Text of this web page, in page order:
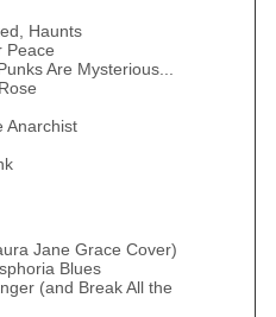
Haunts
Peace
Are Mysterious...
Anarchist
Jane Grace Cover)
Blues
(and Break All the